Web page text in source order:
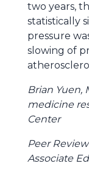
two years,
statistically
pressure
slowing of
Brian Yuen,
medicine
Center
Peer
Associate